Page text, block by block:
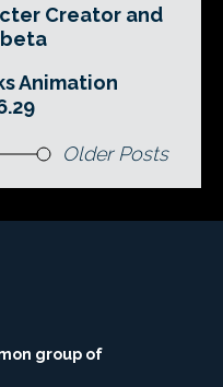
Creator and
Animation
Older Posts
group of